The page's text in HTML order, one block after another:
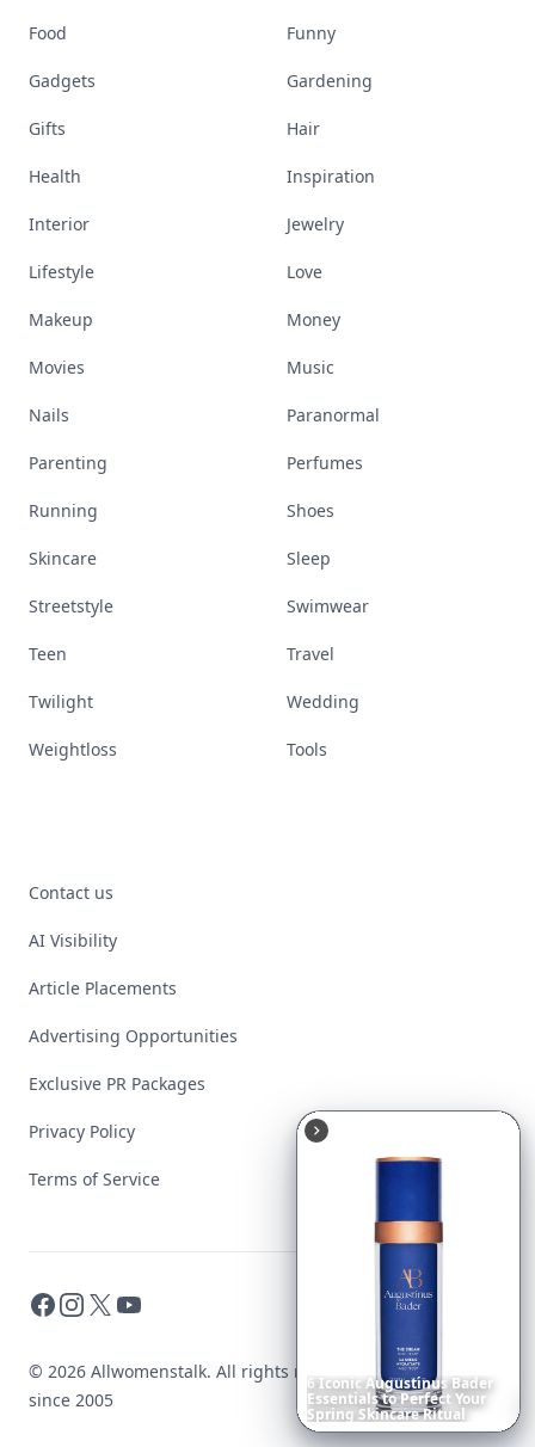
DateNightRoomIdeas That
Instantly SetaRomantic
Mood
Food Funny
Gadgets Gardening
Gifts Hair
Health Inspiration
Interior Jewelry
Lifestyle Love
Makeup Money
Movies Music
Nails Paranormal
Parenting Perfumes
Running Shoes
Skincare Sleep
Streetstyle Swimwear
Teen Travel
Twilight Wedding
Weightloss Tools
Contact us
AI Visibility
Article Placements
Advertising Opportunities
Exclusive PR Packages
Privacy Policy
Terms of Service
Facebook
Instagram
X YouTube
© 2026 Allwomenstalk. All rights reserved. Made with
since 2005